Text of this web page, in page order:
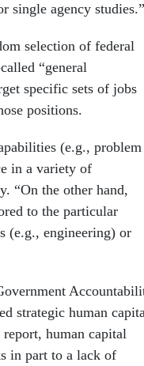
single agency studies.”
selection of federal
“general
specific sets of jobs
positions.
(e.g., problem
in a variety of
“On the other hand,
to the particular
(e.g., engineering) or
strategic human
human capital
in part to a lack of